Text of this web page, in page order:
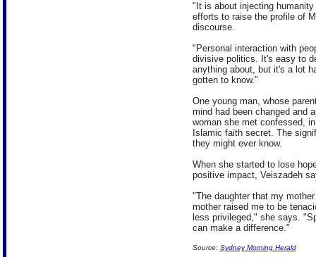
"It is about injecting
efforts to raise the profile of
discourse.
"Personal interaction with
divisive politics. It's easy to
anything about, but it's a lot
gotten to know."
One young man, whose
mind had been changed and
woman she met confessed,
Islamic faith secret. The
they might ever know.
When she started to lose
positive impact, Veiszadeh
"The daughter that my
mother raised me to be
less privileged," she says.
can make a difference."
Source: Sydney Morning Herald